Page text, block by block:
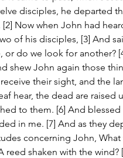
disciples, he departed
[2] Now when John had
of his disciples, [3] And
or do we look for another?
shew John again those
their sight, and the
hear, the dead are raised
to them. [6] And
in me. [7] And as they
concerning John,
reed shaken with the